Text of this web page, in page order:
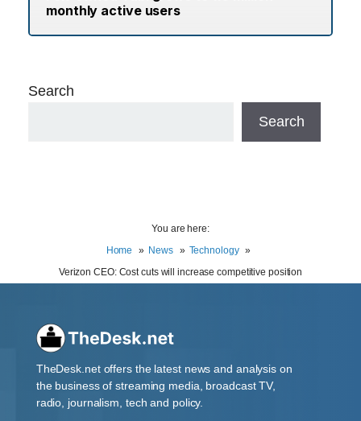
monthly active users
Search
Search
You are here:
Home
News
Technology
Verizon CEO: Cost cuts will increase competitive position
TheDesk.net offers the latest news and analysis on
the business of streaming media, broadcast TV,
radio, journalism, tech and policy.